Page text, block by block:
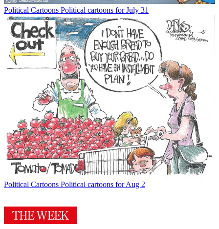
Political Cartoons Political cartoons for July 31
Political Cartoons Political cartoons for Aug 2